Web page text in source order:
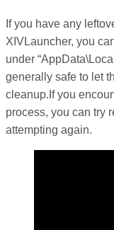
If you have any
XIVLauncher, you
under
generally safe to let
cleanup.If you
process, you can try
attempting again.